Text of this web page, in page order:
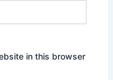
in this browser